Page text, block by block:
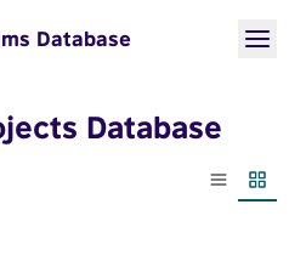
Database
Database
List view